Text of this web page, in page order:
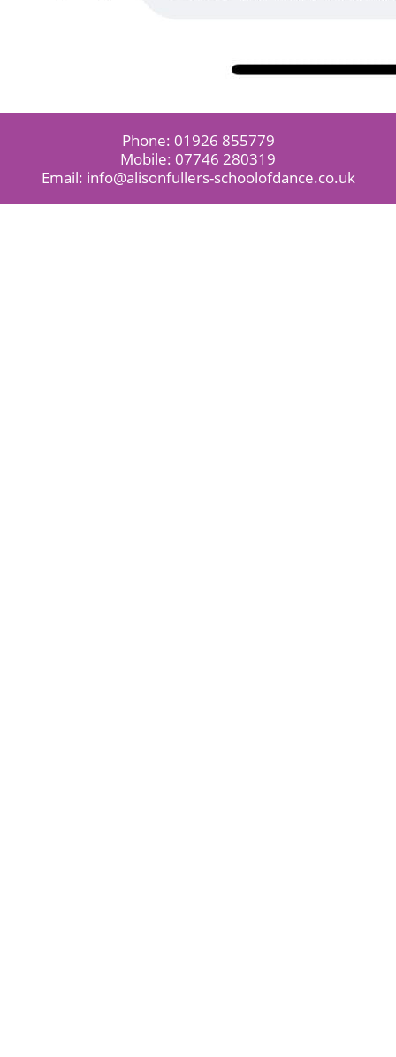
Phone: 01926 855779
Mobile: 07746 280319
Email: info@alisonfullers-schoolofdance.co.uk